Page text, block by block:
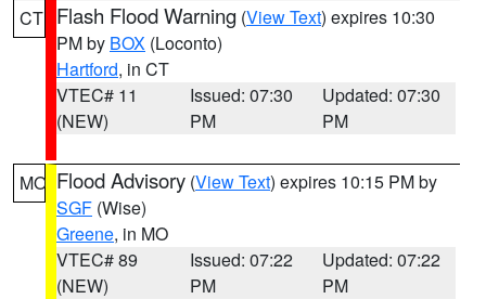
CT Flash Flood Warning (View Text) expires 10:30
PM by BOX (Loconto)
Hartford, in CT
VTEC# 11
(NEW)
Issued: 07:30
PM
Updated: 07:30
PM
MO Flood Advisory (View Text) expires 10:15 PM by
SGF (Wise)
Greene, in MO
VTEC# 89
(NEW)
Issued: 07:22
PM
Updated: 07:22
PM